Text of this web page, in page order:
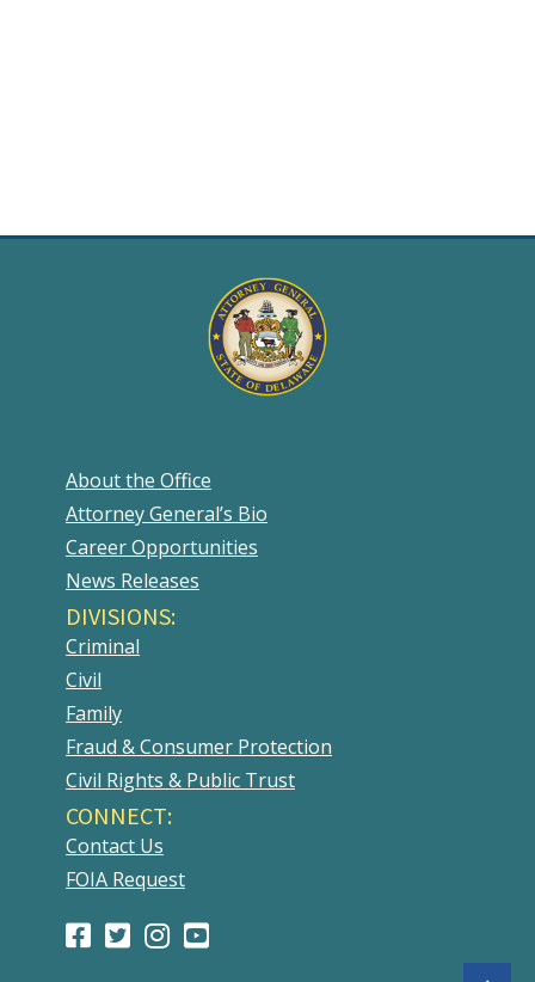
About the Office
Attorney General’s Bio
Career Opportunities
News Releases
DIVISIONS:
Criminal
Civil
Family
Fraud & Consumer Protection
Civil Rights & Public Trust
CONNECT:
Contact Us
FOIA Request
Facebook
(Opens
Twitter
(Opens
Instagram
(Opens
Youtube
(Opens